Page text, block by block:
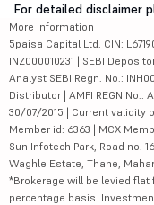
For detailed disclaimer
More Information
5paisa Capital Ltd. CIN:
INZ000010231 | SEBI
Analyst SEBI Regn. No.:
Distributor | AMFI REGN No.:
30/07/2015 | Current validity
Member id: 6363 | MCX
Sun Infotech Park, Road no.
Waghle Estate, Thane,
*Brokerage will be levied
percentage basis.